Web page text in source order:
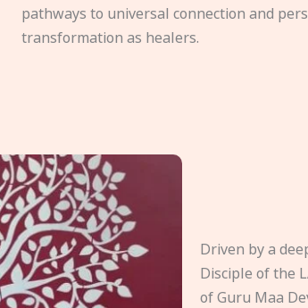
pathways to universal connection and
transformation as healers.
Driven by a
Disciple of the
of Guru Maa